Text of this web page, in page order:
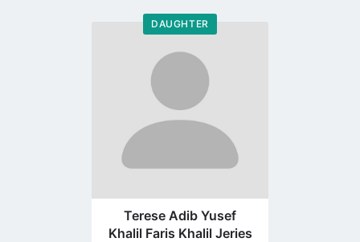
DAUGHTER
Go
profile
page
Terese Adib Yusef
Khalil Faris Khalil Jeries